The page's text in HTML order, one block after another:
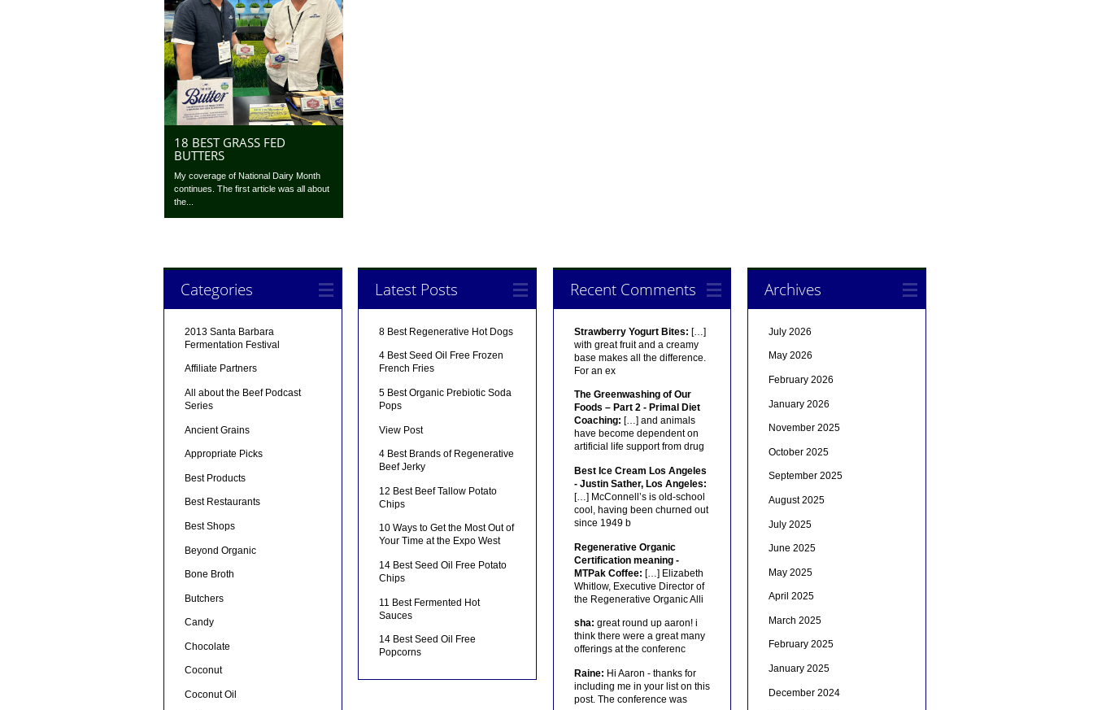
18 BEST GRASS FED
BUTTERS
My coverage of National Dairy Month
continues. The first article was all about
the...
Categories
2013 Santa Barbara
Fermentation Festival
Affiliate Partners
All about the Beef Podcast
Series
Ancient Grains
Appropriate Picks
Best Products
Best Restaurants
Best Shops
Beyond Organic
Bone Broth
Butchers
Candy
Chocolate
Coconut
Coconut Oil
Latest Posts
8 Best Regenerative Hot Dogs
4 Best Seed Oil Free Frozen
French Fries
5 Best Organic Prebiotic Soda
Pops
View Post
4 Best Brands of Regenerative
Beef Jerky
12 Best Beef Tallow Potato
Chips
10 Ways to Get the Most Out of
Your Time at the Expo West
14 Best Seed Oil Free Potato
Chips
11 Best Fermented Hot
Sauces
14 Best Seed Oil Free
Popcorns
Recent Comments
Strawberry Yogurt Bites: […]
with great fruit and a creamy
base makes all the difference.
For an ex
The Greenwashing of Our
Foods – Part 2 - Primal Diet
Coaching: […] and animals
have become dependent on
artificial life support from drug
Best Ice Cream Los Angeles
- Justin Sather, Los Angeles:
[…] McConnell’s is old-school
cool, having been churned out
since 1949 b
Regenerative Organic
Certification meaning -
MTPak Coffee: […] Elizabeth
Whitlow, Executive Director of
the Regenerative Organic Alli
sha: great round up aaron! i
think there were a great many
offerings at the conferenc
Raine: Hi Aaron - thanks for
including me in your list on this
post. The conference was
Archives
July 2026
May 2026
February 2026
January 2026
November 2025
October 2025
September 2025
August 2025
July 2025
June 2025
May 2025
April 2025
March 2025
February 2025
January 2025
December 2024